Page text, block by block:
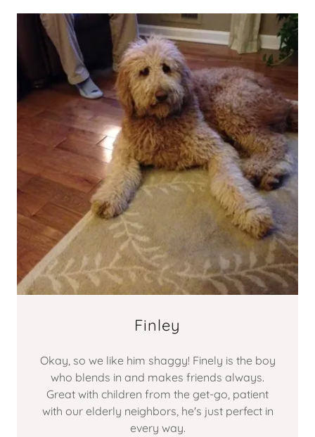
Finley
Okay, so we like him shaggy! Finely is the boy
who blends in and makes friends always.
Great with children from the get-go, patient
with our elderly neighbors, he's just perfect in
every way.